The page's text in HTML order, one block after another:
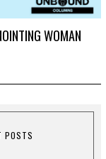
WOMAN
POSTS